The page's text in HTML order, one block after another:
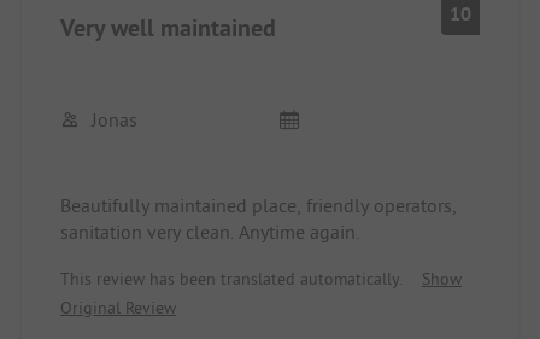
Very well maintained 10
Jonas
Beautifully maintained place, friendly operators,
sanitation very clean. Anytime again.
This review has been translated automatically.
Show
Original Review